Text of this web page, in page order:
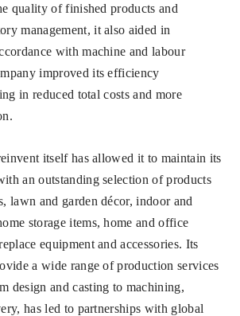
quality of finished products and
management, it also aided in
with machine and labour
improved its efficiency
in reduced total costs and more
itself has allowed it to maintain its
an outstanding selection of products
lawn and garden décor, indoor and
storage items, home and office
equipment and accessories. Its
a wide range of production services
design and casting to machining,
has led to partnerships with global